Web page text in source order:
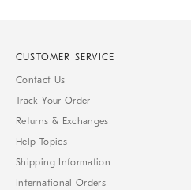
CUSTOMER SERVICE
Contact Us
Track Your Order
Returns & Exchanges
Help Topics
Shipping Information
International Orders